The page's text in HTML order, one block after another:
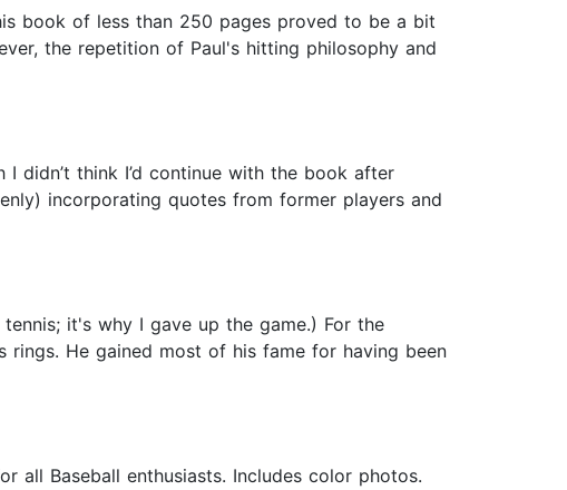
book of less than 250 pages proved to be a bit
the repetition of Paul's hitting philosophy and
didn’t think I’d continue with the book after
incorporating quotes from former players and
it's why I gave up the game.) For the
rings. He gained most of his fame for having been
all Baseball enthusiasts. Includes color photos.